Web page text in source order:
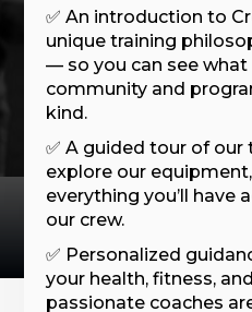
✅ An introduction to
unique training
— so you can see
community and
kind.
✅ A guided tour of
explore our
everything you’ll have
our crew.
✅ Personalized
your health, fitness,
passionate coaches